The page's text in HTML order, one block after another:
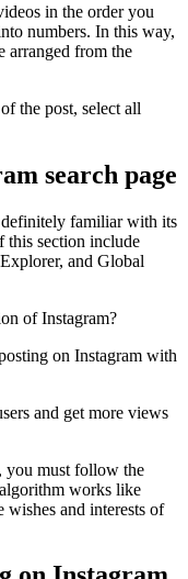
in the order you
numbers. In this way,
arranged from the
the post, select all
search page
definitely familiar with its
this section include
and Global
of Instagram?
on Instagram with
and get more views
you must follow the
works like
wishes and interests of